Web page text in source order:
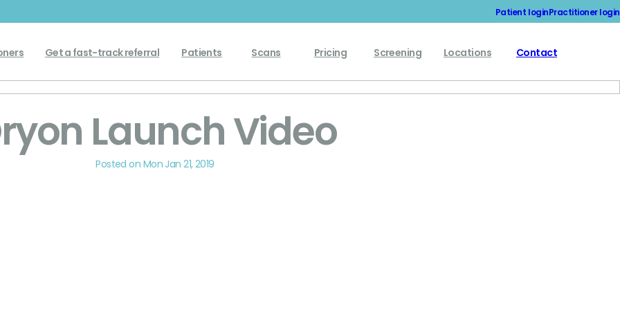
Patient loginPractitioner login
Get a fast-track referral Patients Scans Pricing Screening Locations Contact
Launch Video
Posted on Mon Jan 21, 2019